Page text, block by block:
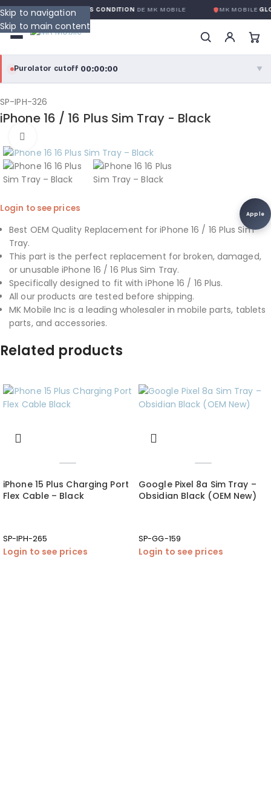
Skip to navigation
Skip to main content
GARANTIE GLOBALE SANS CONDITIONDE MK MOBILE MK MOBILE
Purolator cutoff·00:00:00 ▼
purolator
Purolator Express · cutoff 3:00 PM · Mon–Fri
Local Delivery
Greater Montreal · cutoff 12:00 PM · Mon–Fri
SP-IPH-326
iPhone 16 / 16 Plus Sim Tray - Black
Apple
Login to see prices
Best OEM Quality Replacement for iPhone 16 / 16 Plus Sim
Tray.
This part is the perfect replacement for broken, damaged,
or unusable iPhone 16 / 16 Plus Sim Tray.
Specifically designed to fit with iPhone 16 / 16 Plus.
All our products are tested before shipping.
MK Mobile Inc is a leading wholesaler in mobile parts, tablets
parts, and accessories.
Related products
iPhone 15 Plus Charging Port
Flex Cable – Black
SP-IPH-265
Login to see prices
Google Pixel 8a Sim Tray –
Obsidian Black (OEM New)
SP-GG-159
Login to see prices